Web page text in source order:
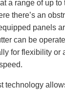
a range of up to
there’s an
panels
can be
for flexibility or
technology